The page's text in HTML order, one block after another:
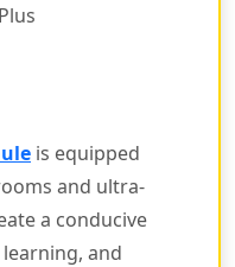
is equipped
and ultra-
a conducive
and